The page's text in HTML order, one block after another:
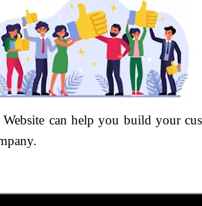
can help you build your